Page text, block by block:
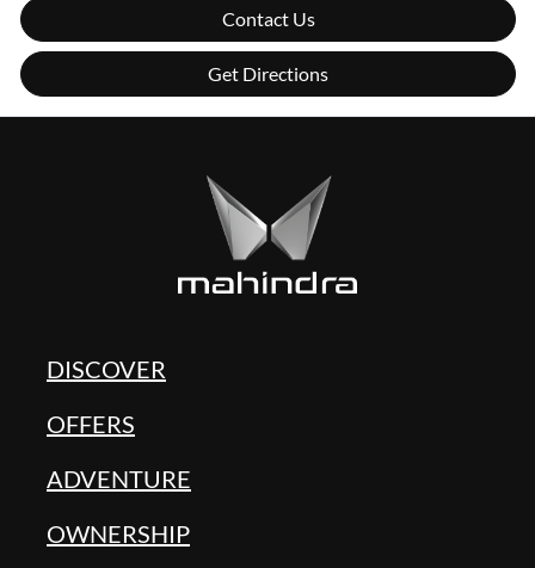
Contact Us
Get Directions
DISCOVER
OFFERS
ADVENTURE
OWNERSHIP